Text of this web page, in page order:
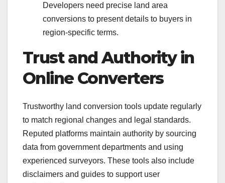
Developers need precise land area
conversions to present details to buyers in
region-specific terms.
Trust and Authority in
Online Converters
Trustworthy land conversion tools update regularly
to match regional changes and legal standards.
Reputed platforms maintain authority by sourcing
data from government departments and using
experienced surveyors. These tools also include
disclaimers and guides to support user